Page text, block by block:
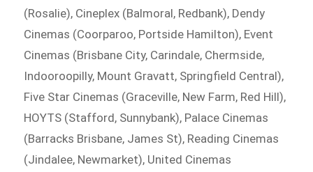
(Rosalie), Cineplex (Balmoral, Redbank), Dendy
Cinemas (Coorparoo, Portside Hamilton), Event
Cinemas (Brisbane City, Carindale, Chermside,
Indooroopilly, Mount Gravatt, Springfield Central),
Five Star Cinemas (Graceville, New Farm, Red Hill),
HOYTS (Stafford, Sunnybank), Palace Cinemas
(Barracks Brisbane, James St), Reading Cinemas
(Jindalee, Newmarket), United Cinemas